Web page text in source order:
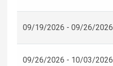
09/19/2026 - 09/26/2026
09/26/2026 - 10/03/2026